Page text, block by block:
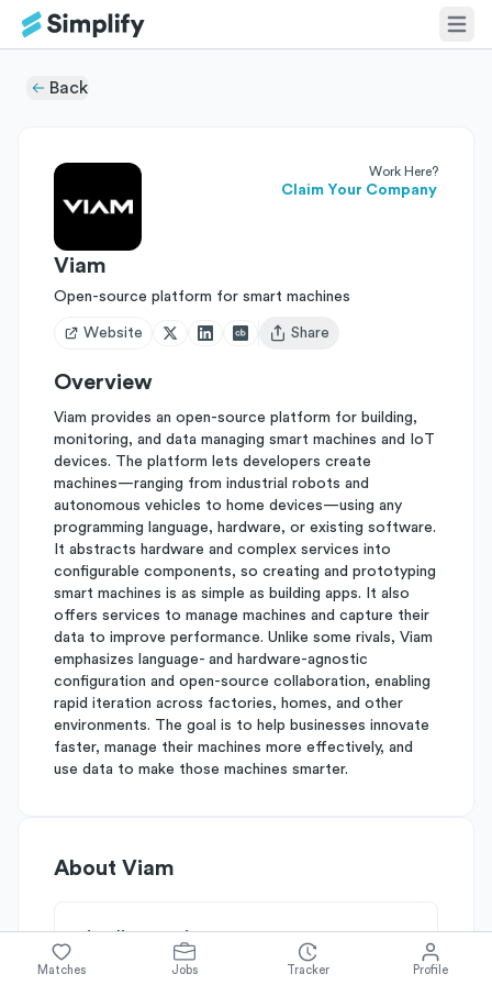
Back
Work Here?
Claim Your Company
Viam
Open-source platform for smart machines
Website
Open user menu
Share
Overview
Viam provides an open-source platform for building,
monitoring, and data managing smart machines and IoT
devices. The platform lets developers create
machines—ranging from industrial robots and
autonomous vehicles to home devices—using any
programming language, hardware, or existing software.
It abstracts hardware and complex services into
configurable components, so creating and prototyping
smart machines is as simple as building apps. It also
offers services to manage machines and capture their
data to improve performance. Unlike some rivals, Viam
emphasizes language- and hardware-agnostic
configuration and open-source collaboration, enabling
rapid iteration across factories, homes, and other
environments. The goal is to help businesses innovate
faster, manage their machines more effectively, and
use data to make those machines smarter.
About Viam
Simplify's Rating
Why Viam is rated
Matches Jobs Tracker Profile